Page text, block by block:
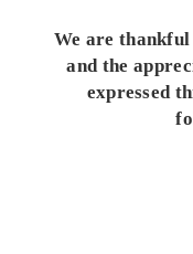
We are
and the
expressed